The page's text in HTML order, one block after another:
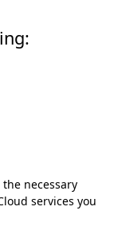
necessary
services you